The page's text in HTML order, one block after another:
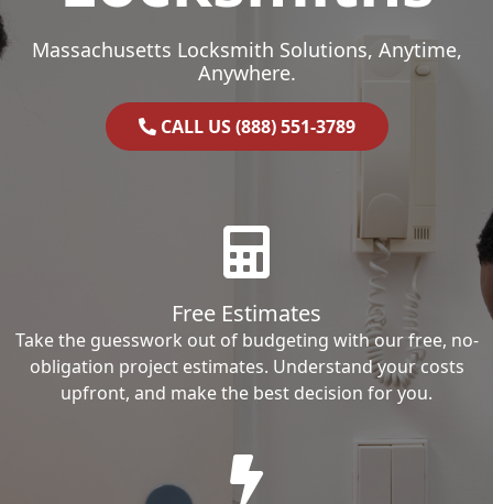
Massachusetts Locksmith Solutions, Anytime,
Anywhere.
CALL US (888) 551-3789
Free Estimates
Take the guesswork out of budgeting with our free, no-
obligation project estimates. Understand your costs
upfront, and make the best decision for you.